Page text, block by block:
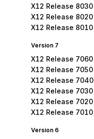
X12 Release 8030
X12 Release 8020
X12 Release 8010
Version 7
X12 Release 7060
X12 Release 7050
X12 Release 7040
X12 Release 7030
X12 Release 7020
X12 Release 7010
Version 6